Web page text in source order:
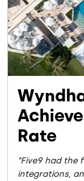
Rate
Five9 had the
integrations,